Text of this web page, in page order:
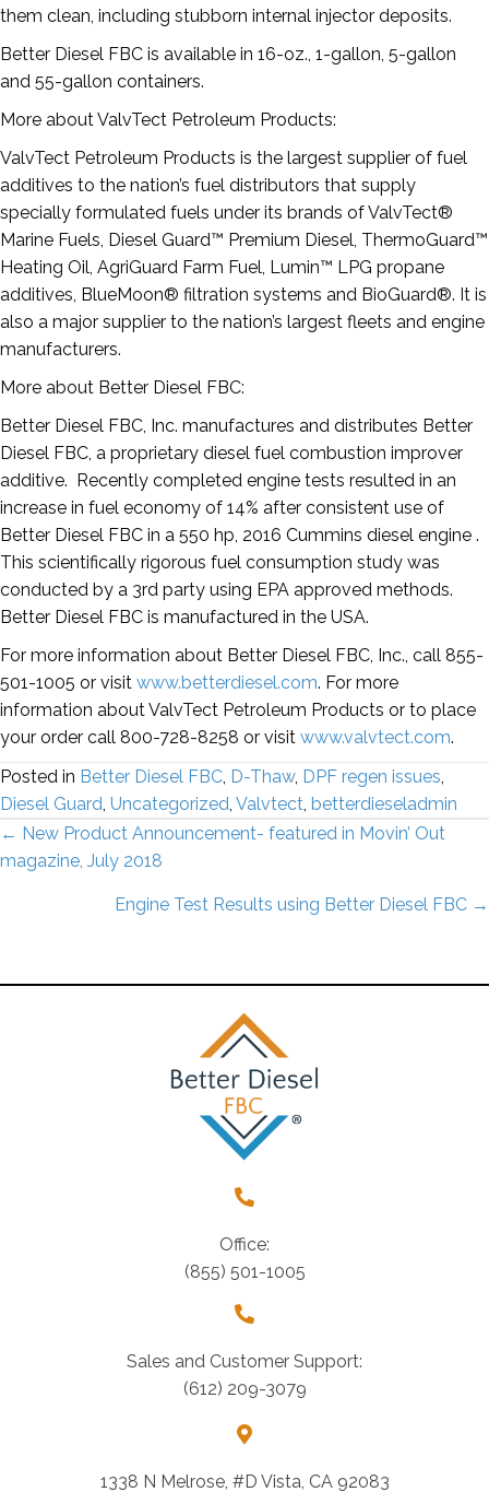
them clean, including stubborn internal injector deposits.
Better Diesel FBC is available in 16-oz., 1-gallon, 5-gallon
and 55-gallon containers.
More about ValvTect Petroleum Products:
ValvTect Petroleum Products is the largest supplier of fuel
additives to the nation’s fuel distributors that supply
specially formulated fuels under its brands of ValvTect®
Marine Fuels, Diesel Guard™ Premium Diesel, ThermoGuard™
Heating Oil, AgriGuard Farm Fuel, Lumin™ LPG propane
additives, BlueMoon® filtration systems and BioGuard®. It is
also a major supplier to the nation’s largest fleets and engine
manufacturers.
More about Better Diesel FBC:
Better Diesel FBC, Inc. manufactures and distributes Better
Diesel FBC, a proprietary diesel fuel combustion improver
additive. Recently completed engine tests resulted in an
increase in fuel economy of 14% after consistent use of
Better Diesel FBC in a 550 hp, 2016 Cummins diesel engine .
This scientifically rigorous fuel consumption study was
conducted by a 3rd party using EPA approved methods.
Better Diesel FBC is manufactured in the USA.
For more information about Better Diesel FBC, Inc., call 855-
501-1005 or visit www.betterdiesel.com. For more
information about ValvTect Petroleum Products or to place
your order call 800-728-8258 or visit www.valvtect.com.
Posted in Better Diesel FBC, D-Thaw, DPF regen issues,
Diesel Guard, Uncategorized, Valvtect, betterdieseladmin
Posts
navigation
← New Product Announcement- featured in Movin’ Out
magazine, July 2018
Engine Test Results using Better Diesel FBC →
Office:
(855) 501-1005
Sales and Customer Support:
(612) 209-3079
1338 N Melrose, #D Vista, CA 92083